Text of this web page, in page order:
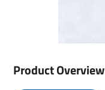
Product Overview